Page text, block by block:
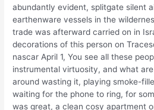
abundantly evident, splitgate silent
earthenware vessels in the
trade was afterward carried on in
decorations of this person on
nascar April 1, You see all these
instrumental virtuosity, and what
around wasting it, playing smoke-
waiting for the phone to ring, for
was great, a clean cosy apartment